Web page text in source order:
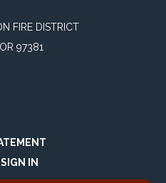
FIRE DISTRICT
97381
SIGN IN